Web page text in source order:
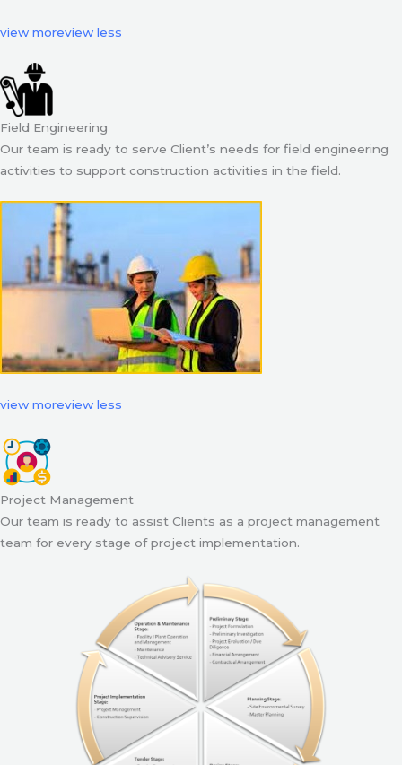
view moreview less
Field Engineering
Our team is ready to serve Client’s needs for field engineering
activities to support construction activities in the field.
view moreview less
Project Management
Our team is ready to assist Clients as a project management
team for every stage of project implementation.